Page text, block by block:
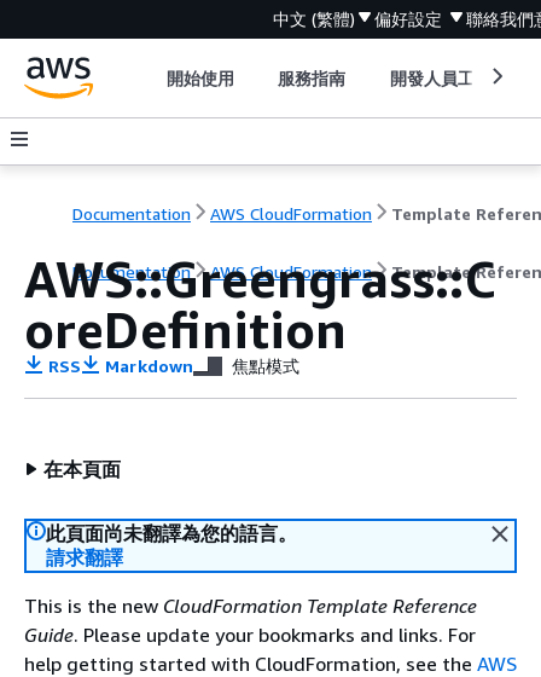
中文 (繁體) 偏好設定 聯絡我們
開始使用 服務指南 開發人員工具
Documentation AWS CloudFormation Template
Documentation AWS CloudFormation Template
AWS::Greengrass::C
oreDefinition
RSS Markdown 焦點模式
在本頁面
此頁面尚未翻譯為您的語言。
請求翻譯
This is the new CloudFormation Template Reference
Guide. Please update your bookmarks and links. For
help getting started with CloudFormation, see the AWS